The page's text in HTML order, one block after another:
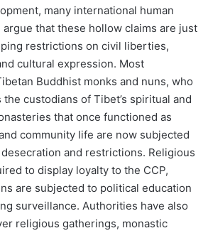
many international human
that these hollow claims are just
restrictions on civil liberties,
cultural expression. Most
Buddhist monks and nuns, who
custodians of Tibet’s spiritual and
that once functioned as
community life are now subjected
and restrictions. Religious
to display loyalty to the CCP,
are subjected to political education
surveillance. Authorities have also
religious gatherings, monastic